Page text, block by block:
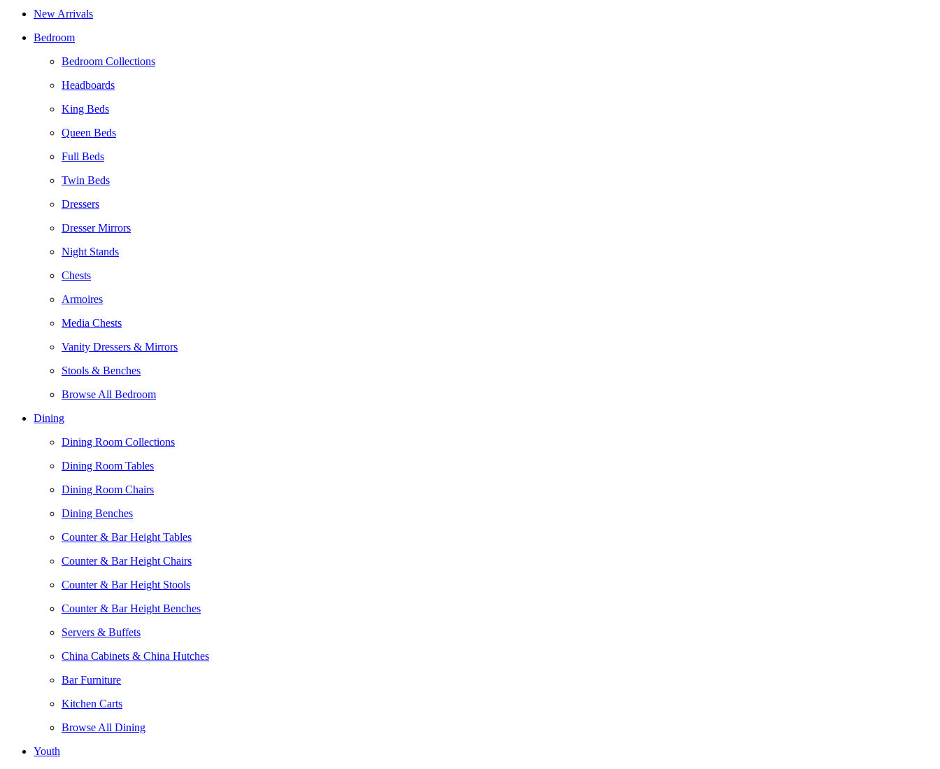
New Arrivals
Bedroom
Bedroom Collections
Headboards
King Beds
Queen Beds
Full Beds
Twin Beds
Dressers
Dresser Mirrors
Night Stands
Chests
Armoires
Media Chests
Vanity Dressers & Mirrors
Stools & Benches
Browse All Bedroom
Dining
Dining Room Collections
Dining Room Tables
Dining Room Chairs
Dining Benches
Counter & Bar Height Tables
Counter & Bar Height Chairs
Counter & Bar Height Stools
Counter & Bar Height Benches
Servers & Buffets
China Cabinets & China Hutches
Bar Furniture
Kitchen Carts
Browse All Dining
Youth